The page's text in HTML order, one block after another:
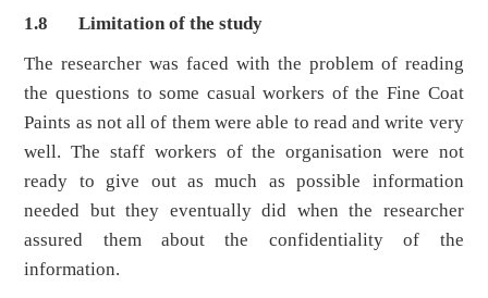
1.8 Limitation of the study
The researcher was faced with the problem of reading
the questions to some casual workers of the Fine Coat
Paints as not all of them were able to read and write very
well. The staff workers of the organisation were not
ready to give out as much as possible information
needed but they eventually did when the researcher
assured them about the confidentiality of the
information.